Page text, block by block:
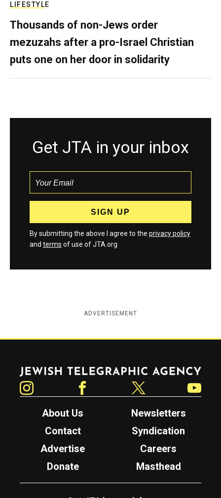
LIFESTYLE
Thousands of non-Jews order
mezuzahs after a pro-Israel Christian
puts one on her door in solidarity
Get JTA in your inbox
By submitting the above I agree to the privacy policy
and terms of use of JTA.org
ADVERTISEMENT
Jewish Telegraphic Agency
About Us
Newsletters
Contact
Syndication
Advertise
Careers
Donate
Masthead